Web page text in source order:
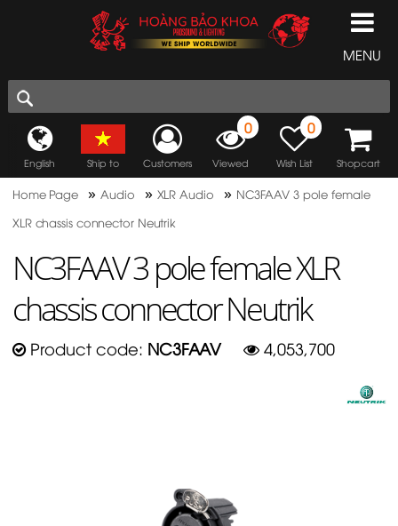
MENU
English Ship to Customers
0
Viewed
0
Wish List Shopcart
Home Page »Audio » XLR Audio » NC3FAAV 3 pole female
XLR chassis connector Neutrik
NC3FAAV 3 pole female XLR
chassis connector Neutrik
Product code: NC3FAAV 4,053,700